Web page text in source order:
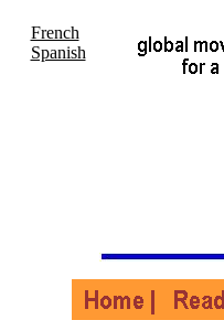
French
Spanish